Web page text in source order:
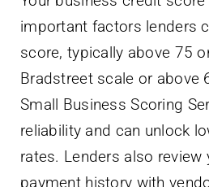
important factors lenders
score, typically above 75
Bradstreet scale or above
Small Business Scoring
reliability and can unlock
rates. Lenders also review
payment history with